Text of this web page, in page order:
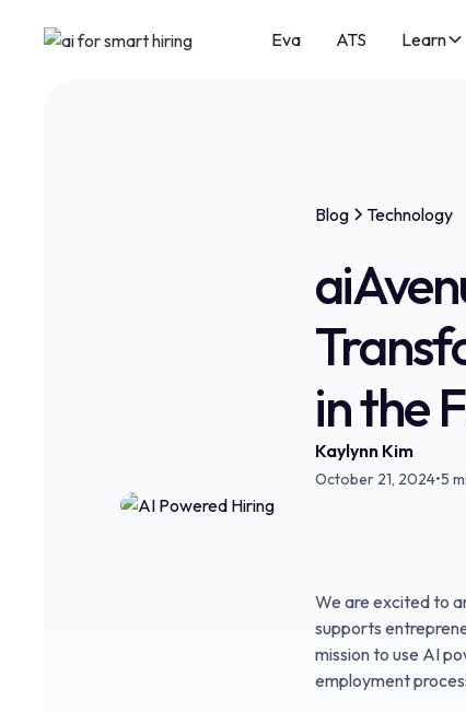
Eva ATS Learn
Blog Technology
in the
Kaylynn Kim
October 21, 2024•5
We are excited to
supports
mission to use AI
employment